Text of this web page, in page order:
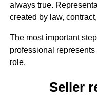
always true.
created by law,
The most important
professional
role.
Seller